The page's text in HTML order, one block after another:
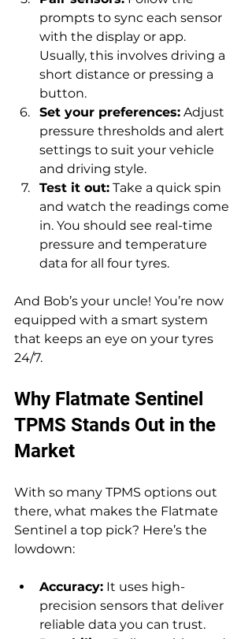
prompts to sync each sensor
with the display or app.
Usually, this involves driving a
short distance or pressing a
button.
Set your preferences: Adjust
pressure thresholds and alert
settings to suit your vehicle
and driving style.
Test it out: Take a quick spin
and watch the readings come
in. You should see real-time
pressure and temperature
data for all four tyres.
And Bob’s your uncle! You’re now
equipped with a smart system
that keeps an eye on your tyres
24/7.
Why Flatmate Sentinel
TPMS Stands Out in the
Market
With so many TPMS options out
there, what makes the Flatmate
Sentinel a top pick? Here’s the
lowdown:
Accuracy: It uses high-
precision sensors that deliver
reliable data you can trust.